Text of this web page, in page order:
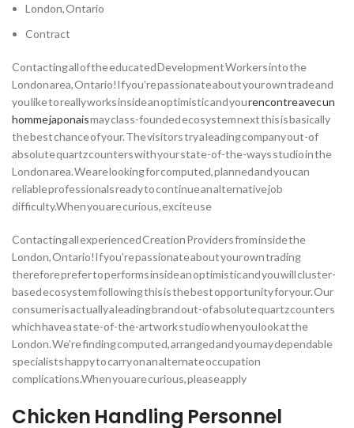
London, Ontario
Contract
Contacting all of the educated Development Workers into the
London area, Ontario!If you’re passionate about your own trade and
you like to really works inside an optimistic and yourencontre avec un
homme japonaismay class-founded ecosystem next this is basically
the best chance of your. The visitors try a leading company out-of
absolute quartz counters with your state-of-the-ways studio in the
London area. We are looking for computed, planned and you can
reliable professionals ready to continue an alternative job
difficulty.When you are curious, excite use
Contacting all experienced Creation Providers from inside the
London, Ontario!If you’re passionate about your own trading
therefore prefer to performs inside an optimistic and you will cluster-
based ecosystem following this is the best opportunity for your. Our
consumer is actually a leading brand out-of absolute quartz counters
which have a state-of-the-artwork studio when you look at the
London. We’re finding computed, arranged and you may dependable
specialists happy to carry on an alternate occupation
complications.When you are curious, please apply
Chicken Handling Personnel